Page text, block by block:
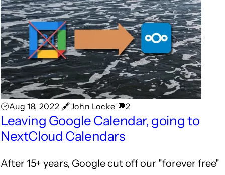
🕑Aug 18, 2022 🖋John Locke 💬2
Leaving Google Calendar, going to
NextCloud Calendars
After 15+ years, Google cut off our "forever free"